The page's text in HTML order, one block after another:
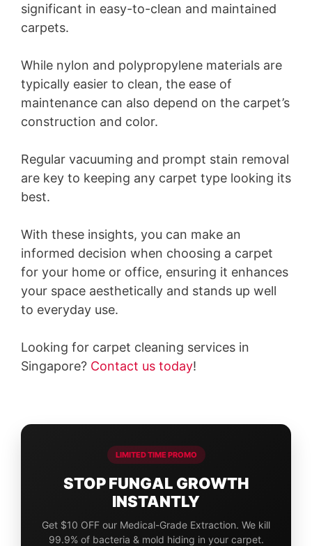
significant in easy-to-clean and maintained
carpets.
While nylon and polypropylene materials are
typically easier to clean, the ease of
maintenance can also depend on the carpet’s
construction and color.
Regular vacuuming and prompt stain removal
are key to keeping any carpet type looking its
best.
With these insights, you can make an
informed decision when choosing a carpet
for your home or office, ensuring it enhances
your space aesthetically and stands up well
to everyday use.
Looking for carpet cleaning services in
Singapore? Contact us today!
LIMITED TIME PROMO
STOP FUNGAL GROWTH
INSTANTLY
Get $10 OFF our Medical-Grade Extraction. We kill
99.9% of bacteria & mold hiding in your carpet.